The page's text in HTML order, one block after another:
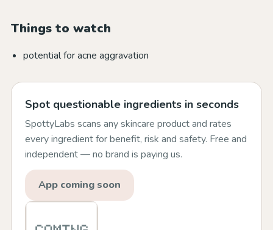
Things to watch
potential for acne aggravation
Spot questionable ingredients in seconds
SpottyLabs scans any skincare product and rates
every ingredient for benefit, risk and safety. Free and
independent — no brand is paying us.
App coming soon